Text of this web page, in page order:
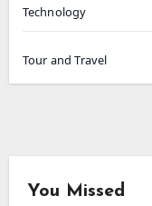
Technology
Tour and Travel
You Missed